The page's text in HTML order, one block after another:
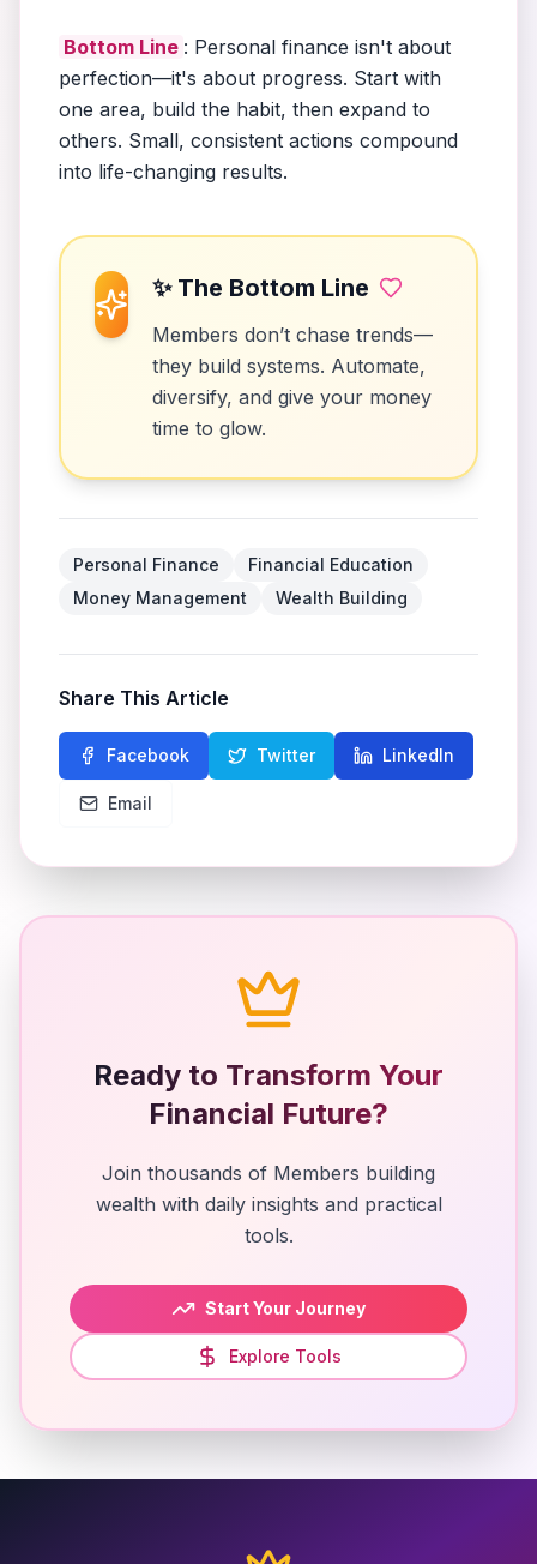
Bottom Line : Personal finance isn't about
perfection—it's about progress. Start with
one area, build the habit, then expand to
others. Small, consistent actions compound
into life-changing results.
✨ The Bottom Line
Members don’t chase trends—
they build systems. Automate,
diversify, and give your money
time to glow.
Personal Finance
Financial Education
Money Management
Wealth Building
Share This Article
Facebook Twitter LinkedIn
Email
Ready to Transform Your
Financial Future?
Join thousands of Members building
wealth with daily insights and practical
tools.
Start Your Journey
Explore Tools